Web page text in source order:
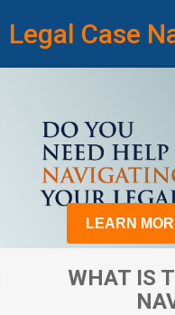
Legal Case
LEARN
WHAT IS